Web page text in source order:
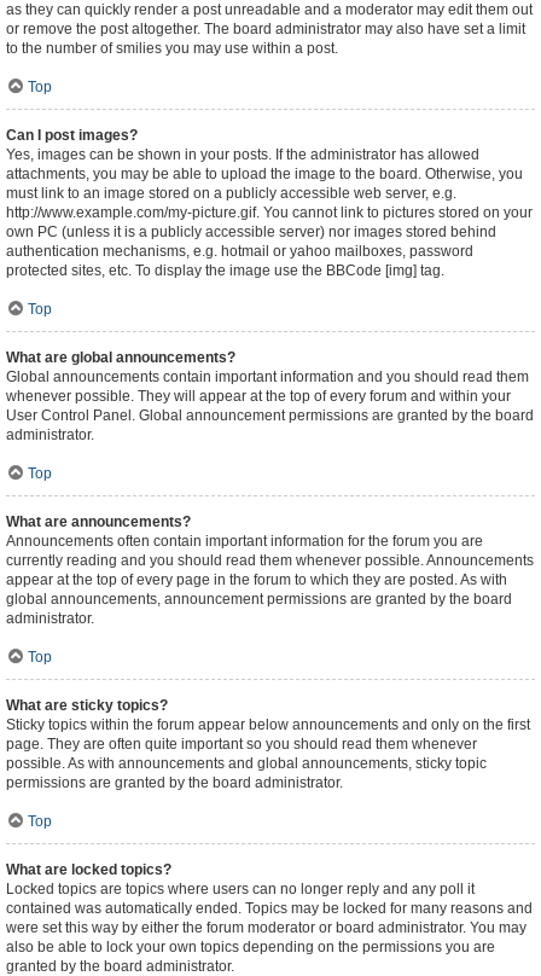
as they can quickly render a post unreadable and a moderator may edit them out
or remove the post altogether. The board administrator may also have set a limit
to the number of smilies you may use within a post.
Top
Can I post images?
Yes, images can be shown in your posts. If the administrator has allowed
attachments, you may be able to upload the image to the board. Otherwise, you
must link to an image stored on a publicly accessible web server, e.g.
http://www.example.com/my-picture.gif. You cannot link to pictures stored on your
own PC (unless it is a publicly accessible server) nor images stored behind
authentication mechanisms, e.g. hotmail or yahoo mailboxes, password
protected sites, etc. To display the image use the BBCode [img] tag.
Top
What are global announcements?
Global announcements contain important information and you should read them
whenever possible. They will appear at the top of every forum and within your
User Control Panel. Global announcement permissions are granted by the board
administrator.
Top
What are announcements?
Announcements often contain important information for the forum you are
currently reading and you should read them whenever possible. Announcements
appear at the top of every page in the forum to which they are posted. As with
global announcements, announcement permissions are granted by the board
administrator.
Top
What are sticky topics?
Sticky topics within the forum appear below announcements and only on the first
page. They are often quite important so you should read them whenever
possible. As with announcements and global announcements, sticky topic
permissions are granted by the board administrator.
Top
What are locked topics?
Locked topics are topics where users can no longer reply and any poll it
contained was automatically ended. Topics may be locked for many reasons and
were set this way by either the forum moderator or board administrator. You may
also be able to lock your own topics depending on the permissions you are
granted by the board administrator.